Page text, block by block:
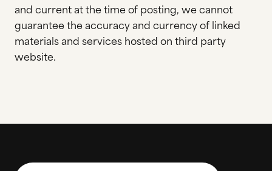
and current at the time of posting, we cannot
guarantee the accuracy and currency of linked
materials and services hosted on third party
website.